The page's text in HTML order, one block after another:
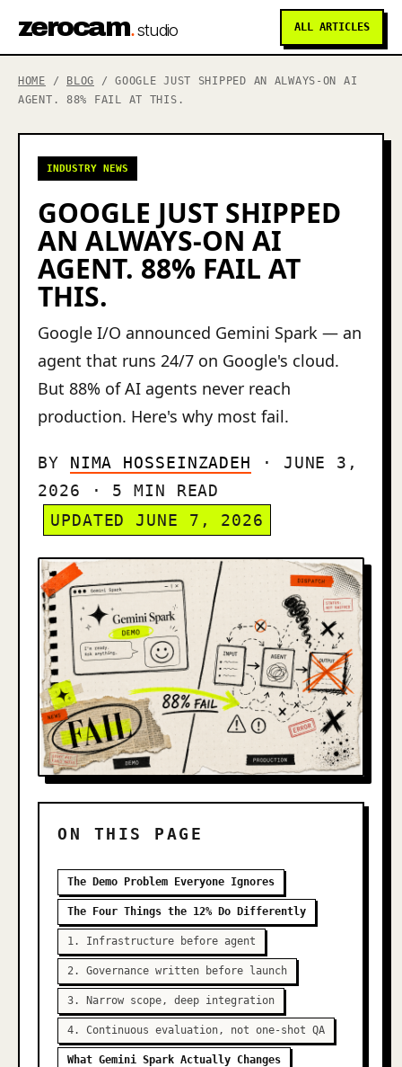
zerocam.studio ALL ARTICLES
HOME / BLOG / GOOGLE JUST SHIPPED AN ALWAYS-ON AI
AGENT. 88% FAIL AT THIS.
INDUSTRY NEWS
GOOGLE JUST SHIPPED
AN ALWAYS-ON AI
AGENT. 88% FAIL AT
THIS.
Google I/O announced Gemini Spark — an
agent that runs 24/7 on Google's cloud.
But 88% of AI agents never reach
production. Here's why most fail.
BY NIMA HOSSEINZADEH · JUNE 3,
2026 · 5 MIN READ
UPDATED JUNE 7, 2026
ON THIS PAGE
The Demo Problem Everyone Ignores
The Four Things the 12% Do Differently
1. Infrastructure before agent
2. Governance written before launch
3. Narrow scope, deep integration
4. Continuous evaluation, not one-shot QA
What Gemini Spark Actually Changes